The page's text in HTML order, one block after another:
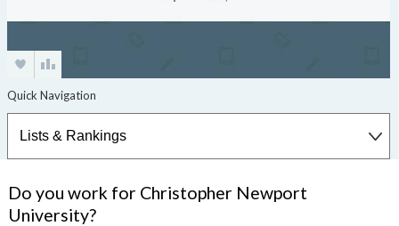
Do you work for Christopher Newport
University?